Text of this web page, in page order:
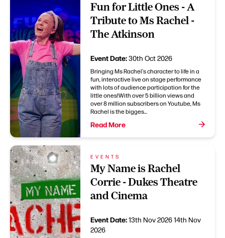
Fun for Little Ones - A
Tribute to Ms Rachel -
The Atkinson
Event Date:30th Oct 2026
Bringing Ms Rachel's character to life in a
fun, interactive live on stage performance
with lots of audience participation for the
little ones!With over 5 billion views and
over 8 million subscribers on Youtube, Ms
Rachel is the bigges...
Read More
EVENTS
My Name is Rachel
Corrie - Dukes Theatre
and Cinema
Event Date:13th Nov 202614th Nov
2026